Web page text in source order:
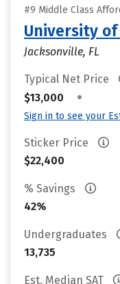
#9 Middle Class
University
Jacksonville, FL
Typical Net Price
$13,000
•
Sign in to see your
Sticker Price
$22,400
% Savings
42%
Undergraduates
13,735
Est. Median SAT